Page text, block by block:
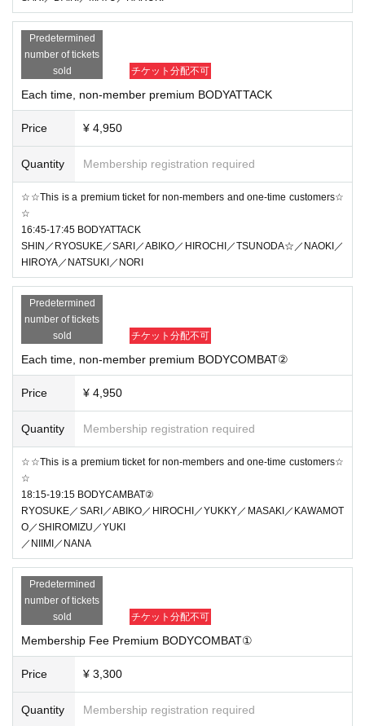
Predetermined
number of tickets
sold
チケット分配不可
Each time, non-member premium BODYATTACK
Price ¥ 4,950
Quantity Membership registration required
☆☆This is a premium ticket for non-members and one-time customers☆
☆
16:45-17:45 BODYATTACK
SHIN／RYOSUKE／SARI／ABIKO／HIROCHI／TSUNODA☆／NAOKI／
HIROYA／NATSUKI／NORI
Predetermined
number of tickets
sold
チケット分配不可
Each time, non-member premium BODYCOMBAT②
Price ¥ 4,950
Quantity Membership registration required
☆☆This is a premium ticket for non-members and one-time customers☆
☆
18:15-19:15 BODYCAMBAT②
RYOSUKE／SARI／ABIKO／HIROCHI／YUKKY／MASAKI／KAWAMOT
O／SHIROMIZU／YUKI
／NIIMI／NANA
Predetermined
number of tickets
sold
チケット分配不可
Membership Fee Premium BODYCOMBAT①
Price ¥ 3,300
Quantity Membership registration required